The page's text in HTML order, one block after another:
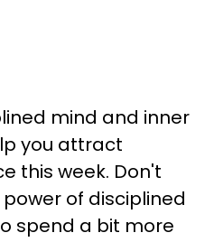
mind and inner
you attract
this week. Don't
of disciplined
spend a bit more